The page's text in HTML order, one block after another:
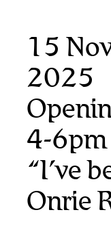
15
2025
4-6pm
“I’ve
Onrie